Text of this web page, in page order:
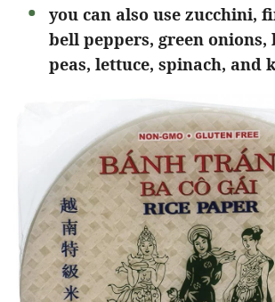
you can also use zucchini,
bell peppers, green onions,
peas, lettuce, spinach, and